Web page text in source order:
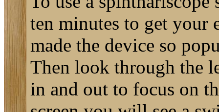
ten minutes to get your
made the device so
Then look through the
in and out to focus on